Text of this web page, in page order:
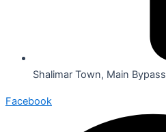
Shalimar Town, Main
Facebook